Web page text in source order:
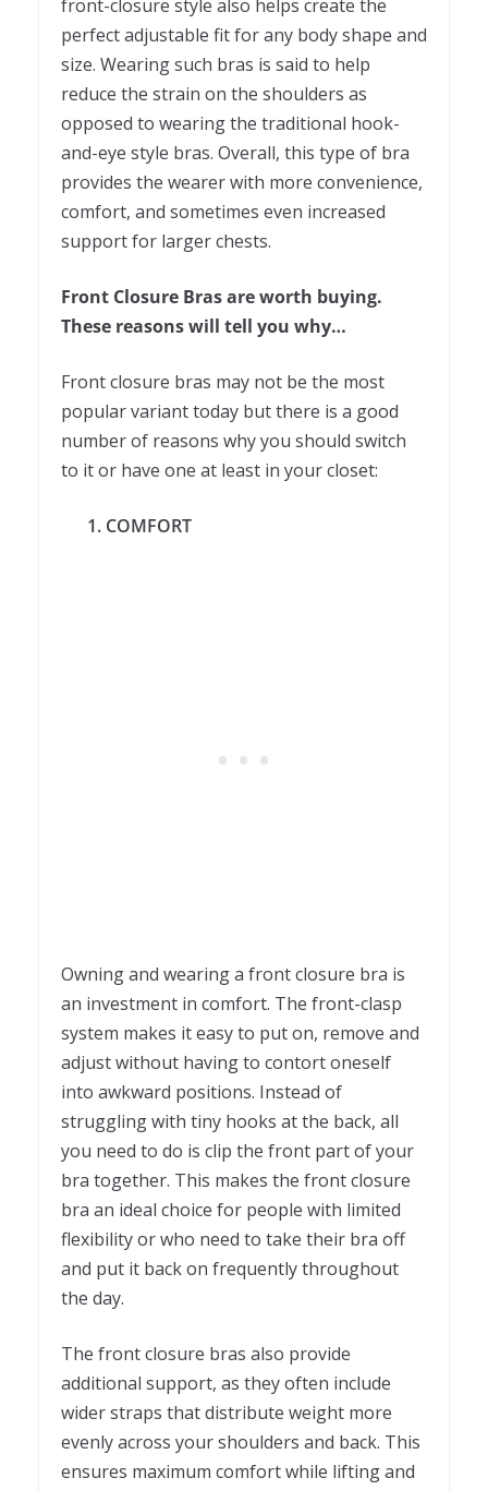
front-closure style also helps create the
perfect adjustable fit for any body shape and
size. Wearing such bras is said to help
reduce the strain on the shoulders as
opposed to wearing the traditional hook-
and-eye style bras. Overall, this type of bra
provides the wearer with more convenience,
comfort, and sometimes even increased
support for larger chests.
Front Closure Bras are worth buying.
These reasons will tell you why…
Front closure bras may not be the most
popular variant today but there is a good
number of reasons why you should switch
to it or have one at least in your closet:
1. COMFORT
Owning and wearing a front closure bra is
an investment in comfort. The front-clasp
system makes it easy to put on, remove and
adjust without having to contort oneself
into awkward positions. Instead of
struggling with tiny hooks at the back, all
you need to do is clip the front part of your
bra together. This makes the front closure
bra an ideal choice for people with limited
flexibility or who need to take their bra off
and put it back on frequently throughout
the day.
The front closure bras also provide
additional support, as they often include
wider straps that distribute weight more
evenly across your shoulders and back. This
ensures maximum comfort while lifting and